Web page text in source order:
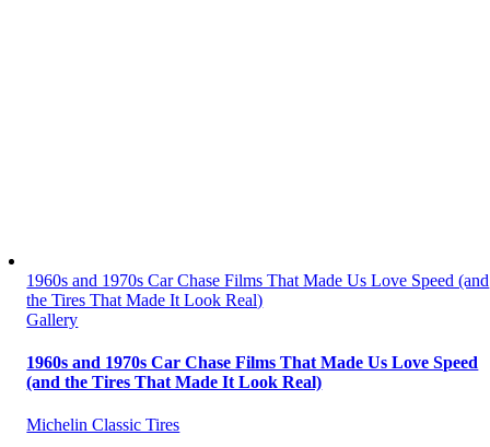
1960s and 1970s Car Chase Films That Made Us Love Speed (and
the Tires That Made It Look Real)
Gallery
1960s and 1970s Car Chase Films That Made Us Love Speed
(and the Tires That Made It Look Real)
Michelin Classic Tires